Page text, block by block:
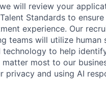
will review your
Standards to ensure
experience. Our
teams will utilize human
technology to help
most to our
privacy and using AI